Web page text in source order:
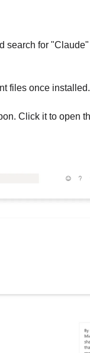
search for
files once installed.
Click it to open